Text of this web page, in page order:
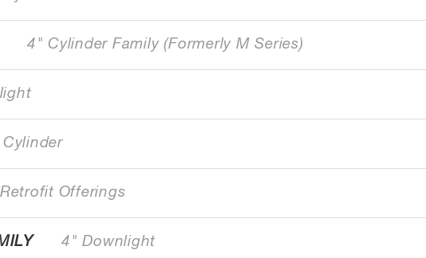
4" Cylinder Family (Formerly M Series)
Offerings
4" Downlight